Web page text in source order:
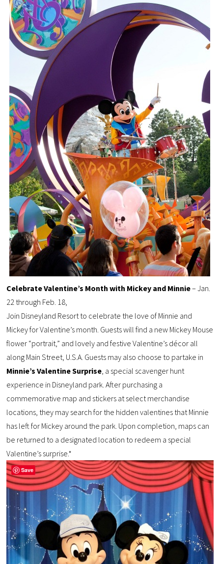
Celebrate Valentine’s Month with Mickey and Minnie– Jan.
22 through Feb. 18,
Join Disneyland Resort to celebrate the love of Minnie and
Mickey for Valentine’s month. Guests will find a new Mickey Mouse
flower “portrait,” and lovely and festive Valentine’s décor all
along Main Street, U.S.A. Guests may also choose to partake in
Minnie’s Valentine Surprise , a special scavenger hunt
experience in Disneyland park. After purchasing a
commemorative map and stickers at select merchandise
locations, they may search for the hidden valentines that Minnie
has left for Mickey around the park. Upon completion, maps can
be returned to a designated location to redeem a special
Valentine’s surprise.*
Save